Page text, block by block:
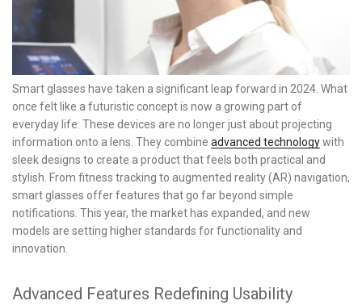
Smart glasses have taken a significant leap forward in 2024. What
once felt like a futuristic concept is now a growing part of
everyday life. These devices are no longer just about projecting
information onto a lens. They combine advanced technologywith
sleek designs to create a product that feels both practical and
stylish. From fitness tracking to augmented reality (AR) navigation,
smart glasses offer features that go far beyond simple
notifications. This year, the market has expanded, and new
models are setting higher standards for functionality and
innovation.
Advanced Features Redefining Usability